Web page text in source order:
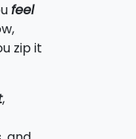
feel
zip it
,